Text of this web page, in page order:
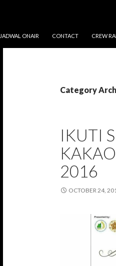
JADWAL ONAIR
CONTACT CREW
Category
IKUTI
2016
OCTOBER 24,